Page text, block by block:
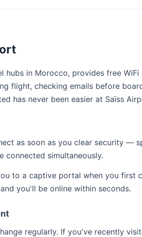
hubs in Morocco, provides free
flight, checking emails before
has never been easier at Saïss
as soon as you clear security —
connected simultaneously.
to a captive portal when you first
you'll be online within seconds.
regularly. If you've recently